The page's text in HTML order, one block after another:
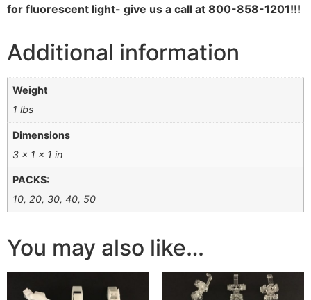
for fluorescent light- give us a call at 800-858-1201!!!
Additional information
Weight
1 lbs
Dimensions
3 × 1 × 1 in
PACKS:
10, 20, 30, 40, 50
You may also like…